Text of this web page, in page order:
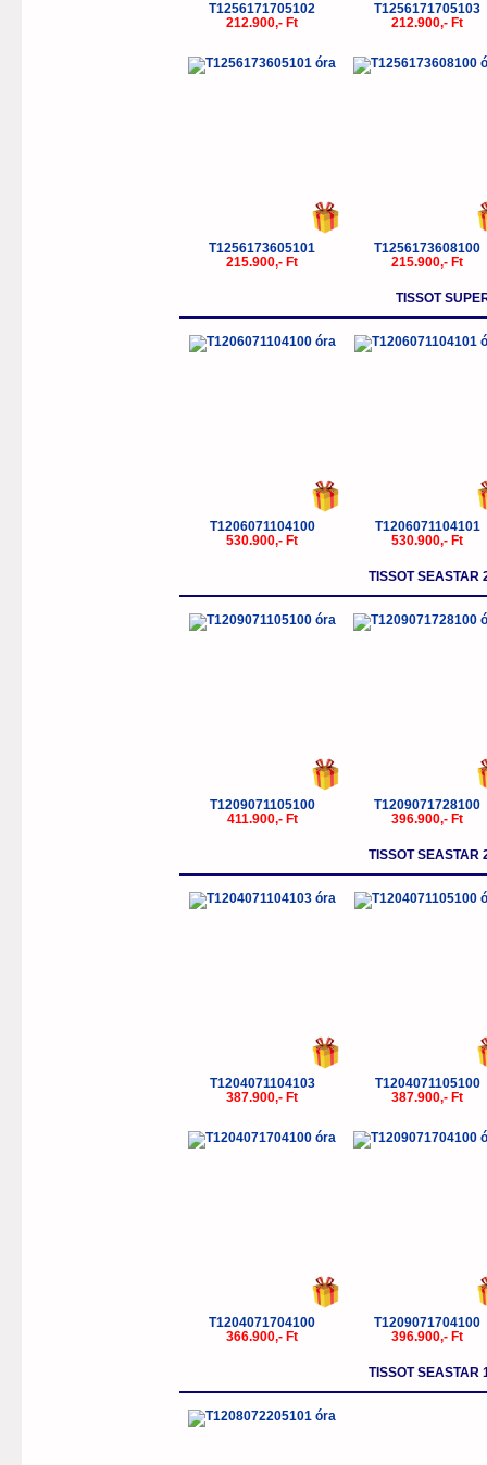
T1256171705102
212.900,- Ft
T1256171705103
212.900,- Ft
T1256173605101
215.900,- Ft
T1256173608100
215.900,- Ft
TISSOT
T1206071104100
530.900,- Ft
T1206071104101
530.900,- Ft
TISSOT SEASTAR
T1209071105100
411.900,- Ft
T1209071728100
396.900,- Ft
TISSOT SEASTAR
T1204071104103
387.900,- Ft
T1204071105100
387.900,- Ft
T1204071704100
366.900,- Ft
T1209071704100
396.900,- Ft
TISSOT SEASTAR